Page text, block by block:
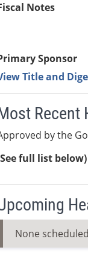
Notes
Sponsor
Title and
Recent
by the
full list below)
None scheduled